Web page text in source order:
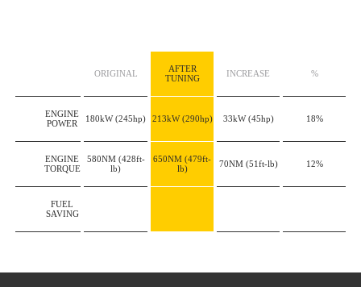
ORIGINAL
AFTER
TUNING
INCREASE %
ENGINE
POWER
180kW(245hp) 213kW(290hp) 33kW(45hp) 18%
ENGINE
TORQUE
580NM (428ft-
lb)
650NM (479ft-
lb)
70NM (51ft-lb) 12%
FUEL
SAVING